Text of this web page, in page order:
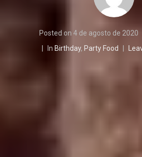
Posted on 4 de agosto de 2020
In Birthday, Party Food